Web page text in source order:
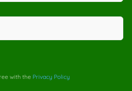
with the Privacy Policy